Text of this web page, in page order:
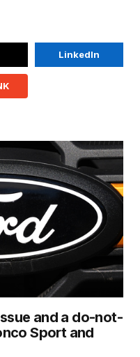
LinkedIn
and a do-not-
Sport and